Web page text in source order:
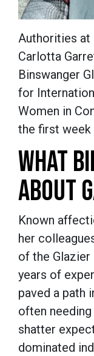
Authorities at
Carlotta
Binswanger
for
Women in
the first week
WHAT
ABOUT
Known
her
of the Glazier
years of
paved a path
often
shatter
dominated